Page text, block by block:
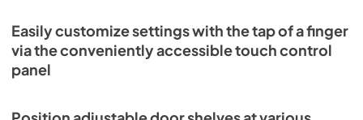
Easily customize settings with the tap of a finger
via the conveniently accessible touch control
panel